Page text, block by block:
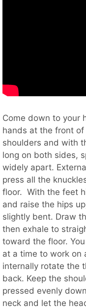
Come down to your
hands at the front
shoulders and with
long on both sides,
widely apart.
press all the
floor. With the feet
and raise the hips
slightly bent. Draw
then exhale to
toward the floor.
at a time to work on
internally rotate the
back. Keep the
pressed evenly
neck and let the